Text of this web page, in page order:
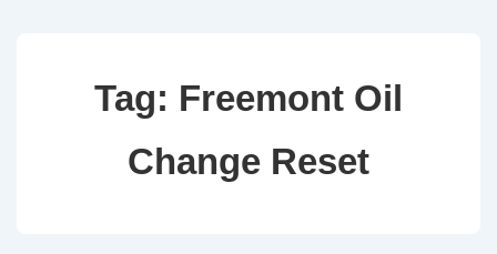
Tag: Freemont Oil
Change Reset